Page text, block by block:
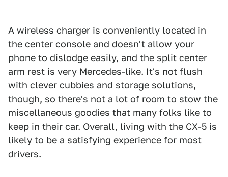
A wireless charger is conveniently located in
the center console and doesn't allow your
phone to dislodge easily, and the split center
arm rest is very Mercedes-like. It's not flush
with clever cubbies and storage solutions,
though, so there's not a lot of room to stow the
miscellaneous goodies that many folks like to
keep in their car. Overall, living with the CX-5 is
likely to be a satisfying experience for most
drivers.